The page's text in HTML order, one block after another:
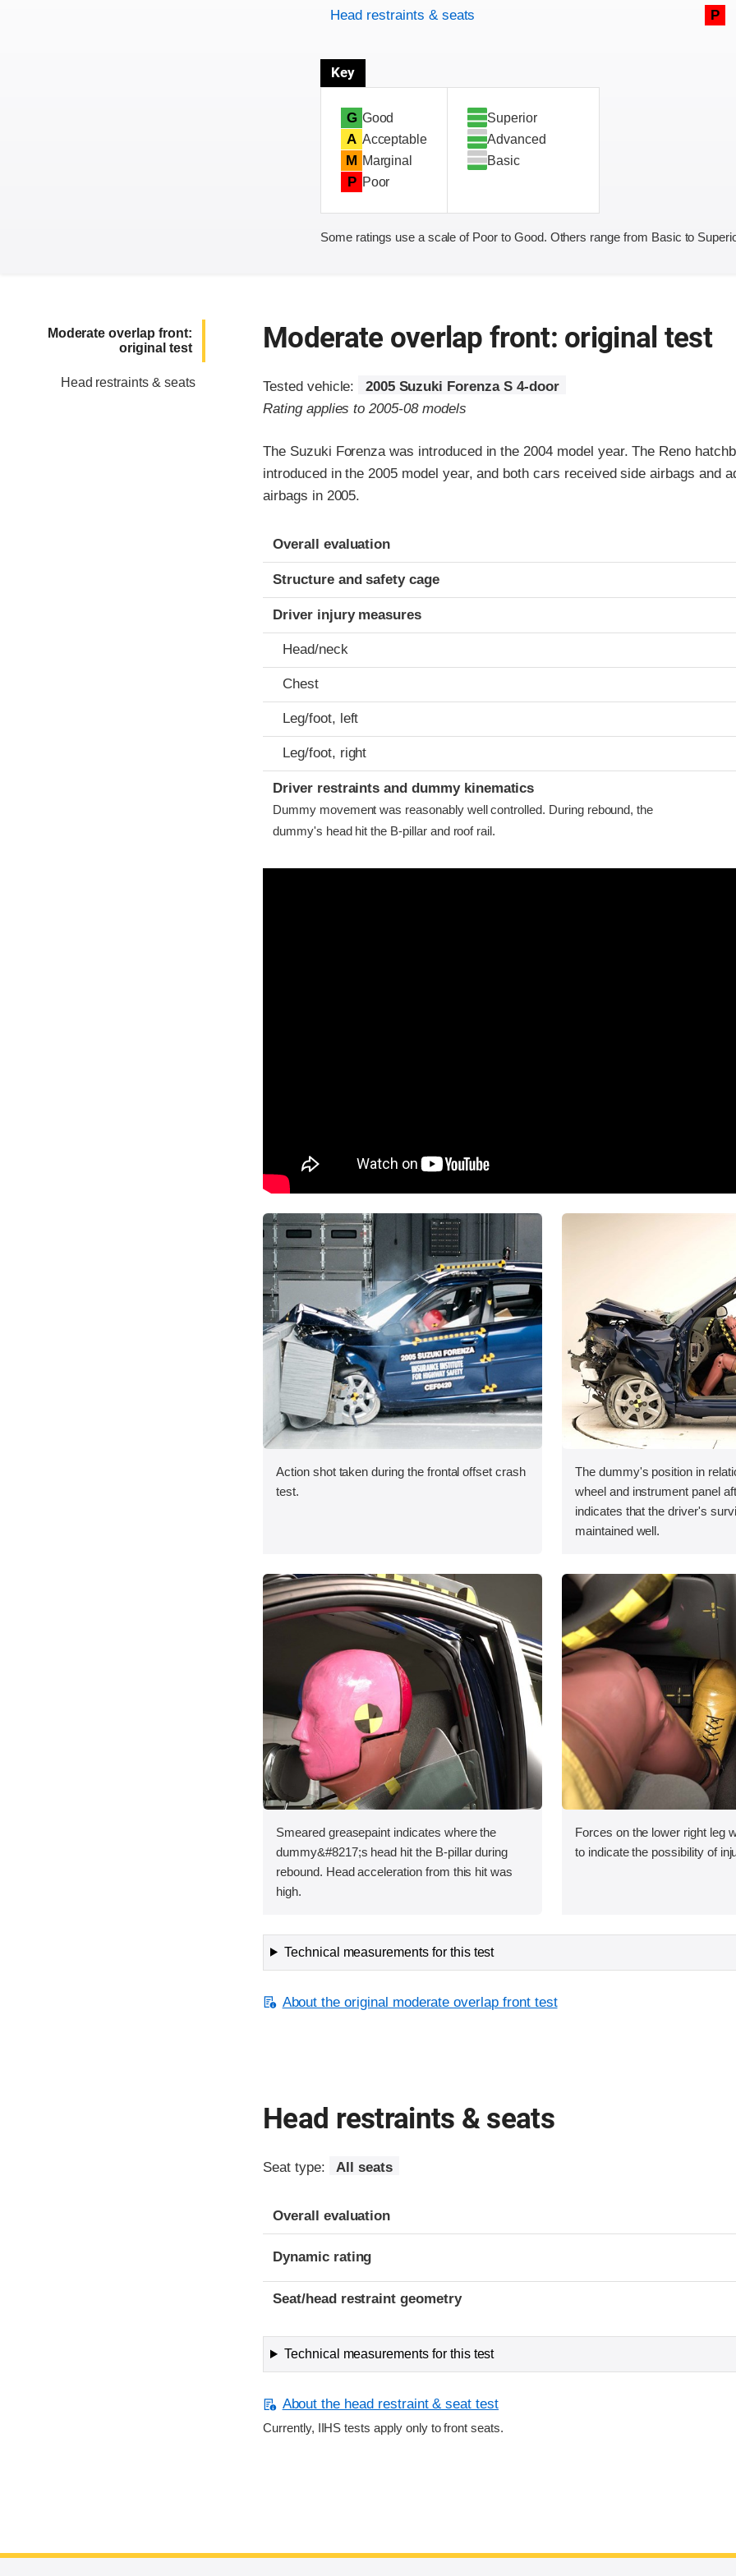
Head restraints & seats P
Key
G Good
A Acceptable
M Marginal
P Poor
Superior
Advanced
Basic
Some ratings use a scale of Poor to Good. Others range from Basic to
Moderate overlap front:
original test
Head restraints & seats
Moderate overlap front: original test
Tested vehicle:
2005 Suzuki Forenza S 4-door
Rating applies to 2005-08 models
The Suzuki Forenza was introduced in the 2004 model year. The Reno
introduced in the 2005 model year, and both cars received side airbags and
airbags in 2005.
Evaluation criteria
Rating
Overall evaluation
Structure and safety cage
Driver injury measures
Head/neck
Chest
Leg/foot, left
Leg/foot, right
Driver restraints and dummy kinematics
Dummy movement was reasonably well controlled. During rebound, the
dummy's head hit the B-pillar and roof rail.
Action shot taken during the frontal offset crash
test.
The dummy's position in
wheel and instrument panel
indicates that the driver's
maintained well.
Smeared greasepaint indicates where the
dummy&#8217;s head hit the B-pillar during
rebound. Head acceleration from this hit was
high.
Forces on the lower right leg
to indicate the possibility of
Technical measurements for this test
About the original moderate overlap front test
Head restraints & seats
Seat type: All seats
Overall evaluation
Dynamic rating
Seat/head restraint geometry
Technical measurements for this test
About the head restraint & seat test
Currently, IIHS tests apply only to front seats.